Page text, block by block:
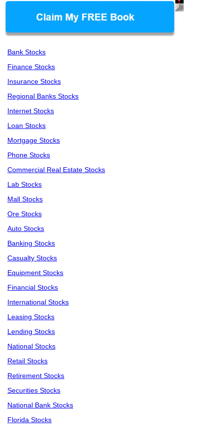
Bank Stocks
Finance Stocks
Insurance Stocks
Regional Banks Stocks
Internet Stocks
Loan Stocks
Mortgage Stocks
Phone Stocks
Commercial Real Estate Stocks
Lab Stocks
Mall Stocks
Ore Stocks
Auto Stocks
Banking Stocks
Casualty Stocks
Equipment Stocks
Financial Stocks
International Stocks
Leasing Stocks
Lending Stocks
National Stocks
Retail Stocks
Retirement Stocks
Securities Stocks
National Bank Stocks
Florida Stocks